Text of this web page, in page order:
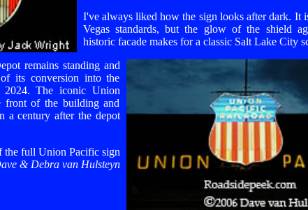
I've always liked how the sign looks after dark. It
Vegas standards, but the glow of the shield
historic facade makes for a classic Salt Lake City
remains standing and
its conversion into the
2024. The iconic Union
front of the building and
a century after the depot
the full Union Pacific sign
& Debra van Hulsteyn